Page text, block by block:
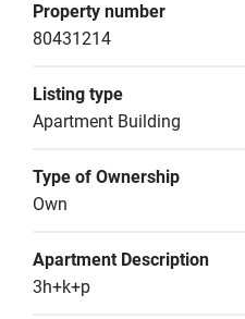
Property number
80431214
Listing type
Apartment Building
Type of Ownership
Own
Apartment Description
3h+k+p